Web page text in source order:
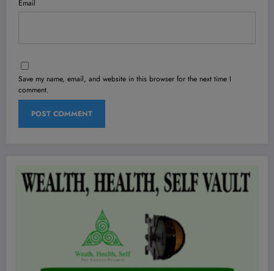
Email
Save my name, email, and website in this browser for the next time I
comment.